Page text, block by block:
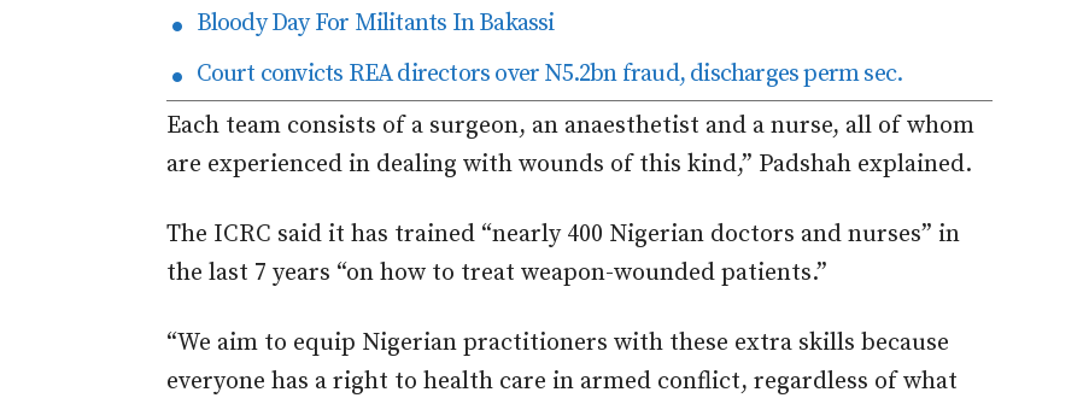
Bloody Day For Militants In Bakassi
Court convicts REA directors over N5.2bn fraud, discharges perm sec.
Each team consists of a surgeon, an anaesthetist and a nurse, all of whom
are experienced in dealing with wounds of this kind,” Padshah explained.
The ICRC said it has trained “nearly 400 Nigerian doctors and nurses” in
the last 7 years “on how to treat weapon-wounded patients.”
“We aim to equip Nigerian practitioners with these extra skills because
everyone has a right to health care in armed conflict, regardless of what